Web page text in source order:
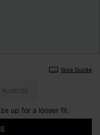
Size Guide
XL/20/22
up for a looser fit.